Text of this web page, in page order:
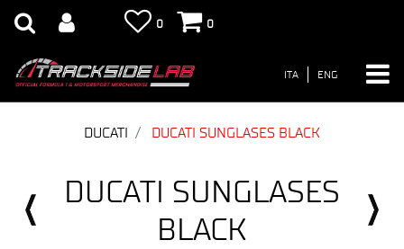
0 0
ITA ENG
DUCATI DUCATI SUNGLASES BLACK
DUCATI SUNGLASES
BLACK